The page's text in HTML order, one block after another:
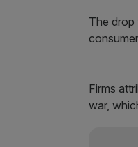
The drop
Firms
war,